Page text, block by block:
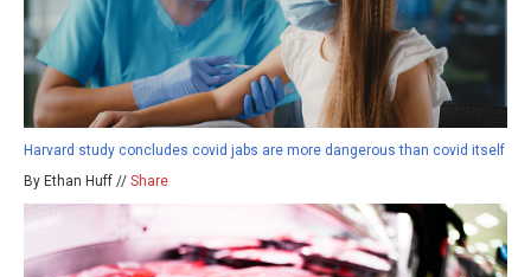
Harvard study concludes covid jabs are more dangerous than covid itself
By Ethan Huff // Share